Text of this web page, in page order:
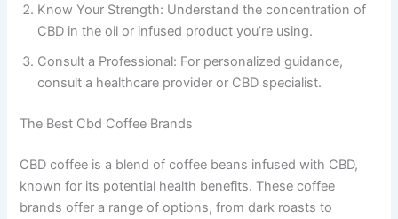
Know Your Strength: Understand the concentration of
CBD in the oil or infused product you’re using.
Consult a Professional: For personalized guidance,
consult a healthcare provider or CBD specialist.
The Best Cbd Coffee Brands
CBD coffee is a blend of coffee beans infused with CBD,
known for its potential health benefits. These coffee
brands offer a range of options, from dark roasts to